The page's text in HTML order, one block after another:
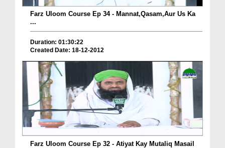
Farz Uloom Course Ep 34 - Mannat,Qasam,Aur Us Ka
...
Duration: 01:30:22
Created Date: 18-12-2012
Farz Uloom Course Ep 32 - Atiyat Kay Mutaliq Masail